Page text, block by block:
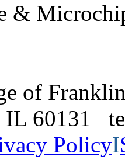
&
of
IL 60131
PolicyI